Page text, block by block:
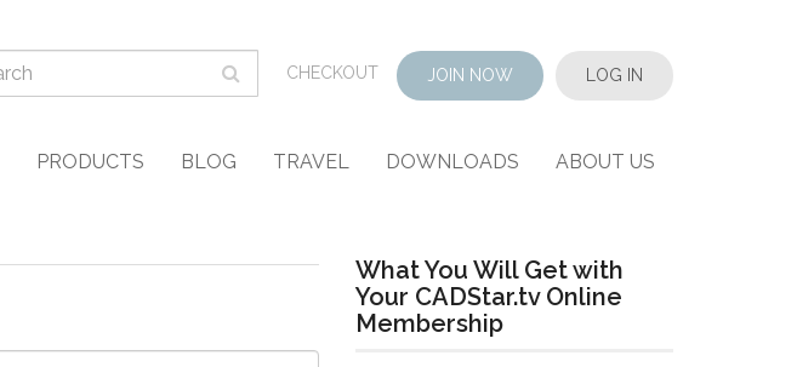
CHECKOUT JOIN NOW LOG IN
PRODUCTS BLOG TRAVEL DOWNLOADS ABOUT US
What You Will Get with
Your CADStar.tv Online
Membership